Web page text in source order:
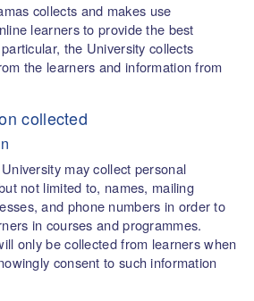
collects and makes use
learners to provide the best
the University collects
the learners and information from
collected
may collect personal
not limited to, names, mailing
and phone numbers in order to
in courses and programmes.
only be collected from learners when
consent to such information